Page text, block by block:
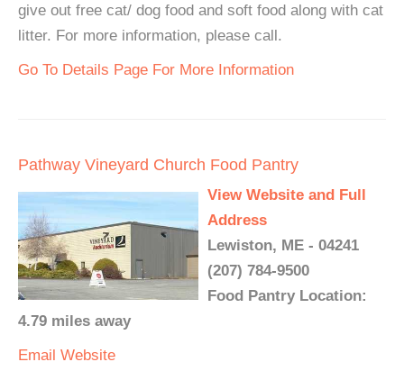
give out free cat/ dog food and soft food along with cat
litter. For more information, please call.
Go To Details Page For More Information
Pathway Vineyard Church Food Pantry
View Website and Full
Address
Lewiston, ME - 04241
(207) 784-9500
Food Pantry Location:
4.79 miles away
Email Website